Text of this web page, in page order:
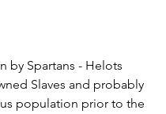
by Spartans - Helots
Slaves and probably
population prior to the